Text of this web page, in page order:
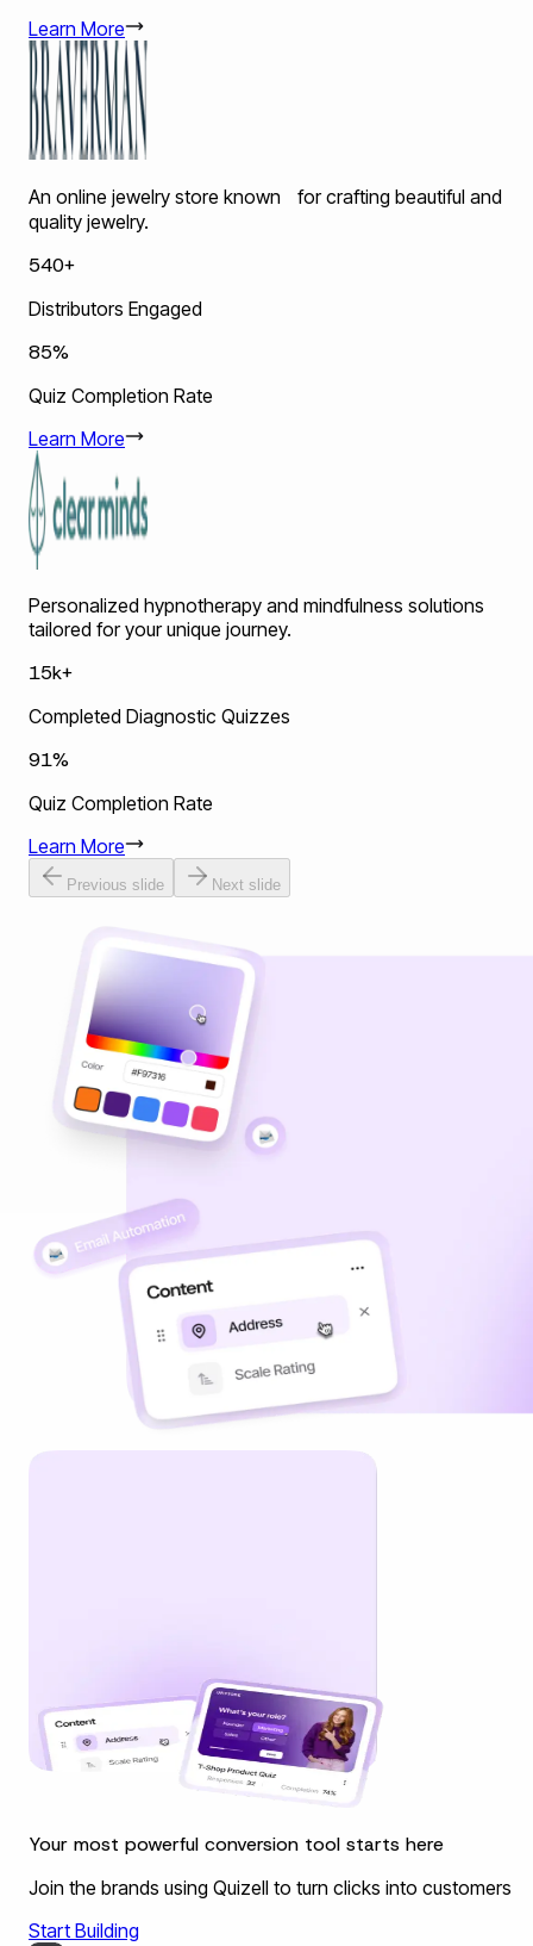
Learn More
An online jewelry store known for crafting beautiful and
quality jewelry.
540+
Distributors Engaged
85%
Quiz Completion Rate
Learn More
Personalized hypnotherapy and mindfulness solutions
tailored for your unique journey.
15k+
Completed Diagnostic Quizzes
91%
Quiz Completion Rate
Learn More
Previous slide Next slide
Your most powerful conversion tool starts here
Join the brands using Quizell to turn clicks into customers
Start Building